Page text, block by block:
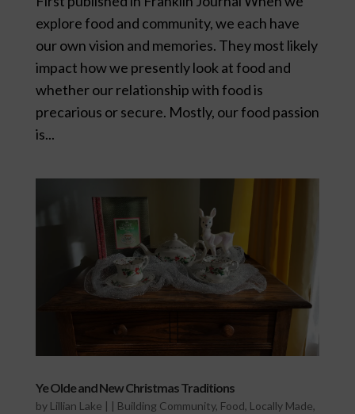
explore food and community, we each have
our own vision and memories. They most likely
impact how we presently look at food and
whether our relationship with food is
precarious or secure. Mostly, our food passion
is...
Ye Olde and New Christmas Traditions
by Lillian Lake | | Building Community, Food, Locally Made,